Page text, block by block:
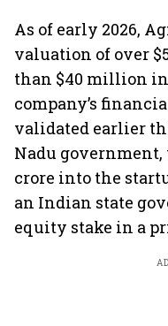
As of early 2026,
valuation of over
than $40 million
company’s
validated earlier
Nadu government,
crore into the
an Indian state
equity stake in a